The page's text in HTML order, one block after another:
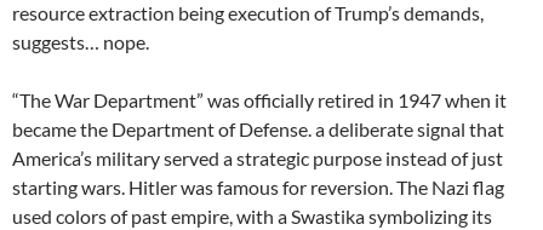
resource extraction being execution of Trump’s demands,
suggests… nope.
“The War Department” was officially retired in 1947 when it
became the Department of Defense. a deliberate signal that
America’s military served a strategic purpose instead of just
starting wars. Hitler was famous for reversion. The Nazi flag
used colors of past empire, with a Swastika symbolizing its